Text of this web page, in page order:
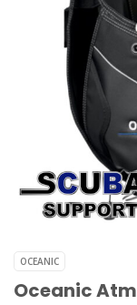
OCEANIC
Oceanic